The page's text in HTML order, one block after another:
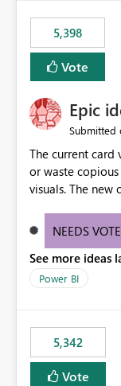
5,398
Vote
Epic
Submitted
The current card
or waste
visuals. The new
provide a
NEEDS
See more ideas
Power BI
5,342
Vote